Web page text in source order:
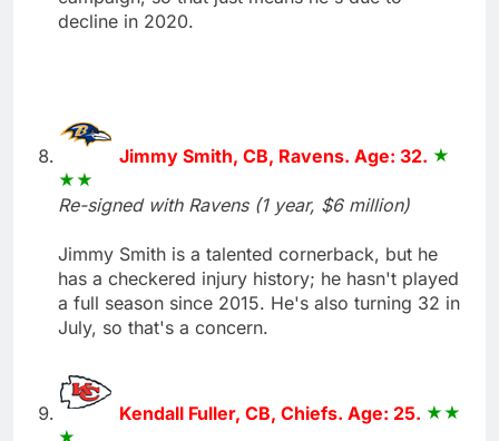
decline in 2020.
Jimmy Smith, CB, Ravens. Age: 32.
Re-signed with Ravens (1 year, $6 million)
Jimmy Smith is a talented cornerback, but he
has a checkered injury history; he hasn't played
a full season since 2015. He's also turning 32 in
July, so that's a concern.
Kendall Fuller, CB, Chiefs. Age: 25.